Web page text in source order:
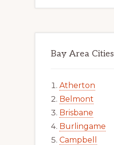
Bay Area Cities
Atherton
Belmont
Brisbane
Burlingame
Campbell